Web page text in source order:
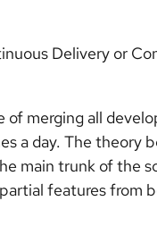
Delivery or
merging all
a day. The theory
main trunk of the
features from